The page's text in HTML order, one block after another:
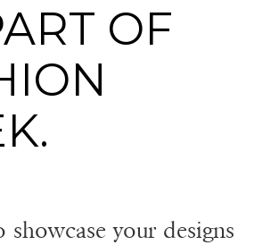
OF
your designs